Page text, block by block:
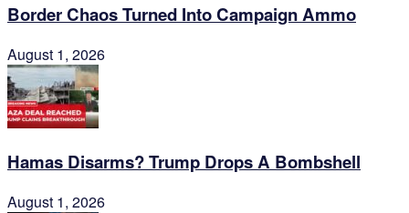
Border Chaos Turned Into Campaign Ammo
August 1, 2026
Hamas Disarms? Trump Drops A Bombshell
August 1, 2026